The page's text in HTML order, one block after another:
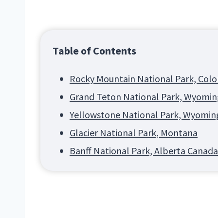
Table of Contents
Rocky Mountain National Park,
Grand Teton National Park,
Yellowstone National Park,
Glacier National Park, Montana
Banff National Park, Alberta Canada